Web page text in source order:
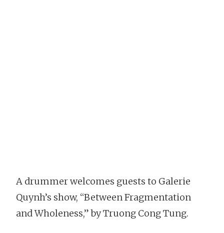
A drummer welcomes guests to Galerie
Quynh’s show, “Between Fragmentation
and Wholeness,” by Truong Cong Tung.